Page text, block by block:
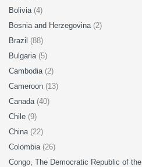
Bolivia (4)
Bosnia and Herzegovina (2)
Brazil (88)
Bulgaria (5)
Cambodia (2)
Cameroon (13)
Canada (40)
Chile (9)
China (22)
Colombia (26)
Congo, The Democratic Republic of the